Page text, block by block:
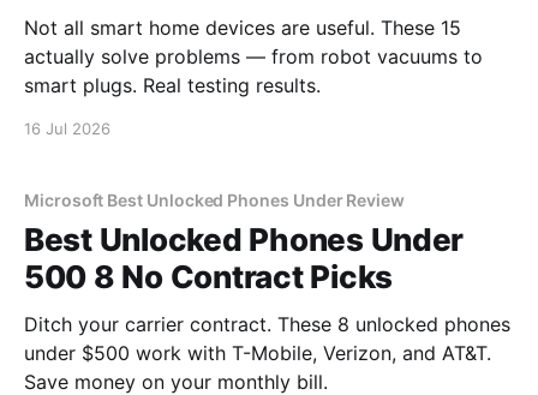
Not all smart home devices are useful. These 15
actually solve problems — from robot vacuums to
smart plugs. Real testing results.
16 Jul 2026
Microsoft Best Unlocked Phones Under Review
Best Unlocked Phones Under
500 8 No Contract Picks
Ditch your carrier contract. These 8 unlocked phones
under $500 work with T-Mobile, Verizon, and AT&T.
Save money on your monthly bill.